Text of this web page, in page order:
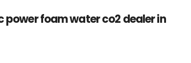
foam water co2 dealer in